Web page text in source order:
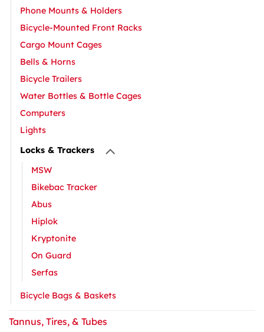
Phone Mounts & Holders
Bicycle-Mounted Front Racks
Cargo Mount Cages
Bells & Horns
Bicycle Trailers
Water Bottles & Bottle Cages
Computers
Lights
Locks & Trackers
MSW
Bikebac Tracker
Abus
Hiplok
Kryptonite
On Guard
Serfas
Bicycle Bags & Baskets
Tannus, Tires, & Tubes